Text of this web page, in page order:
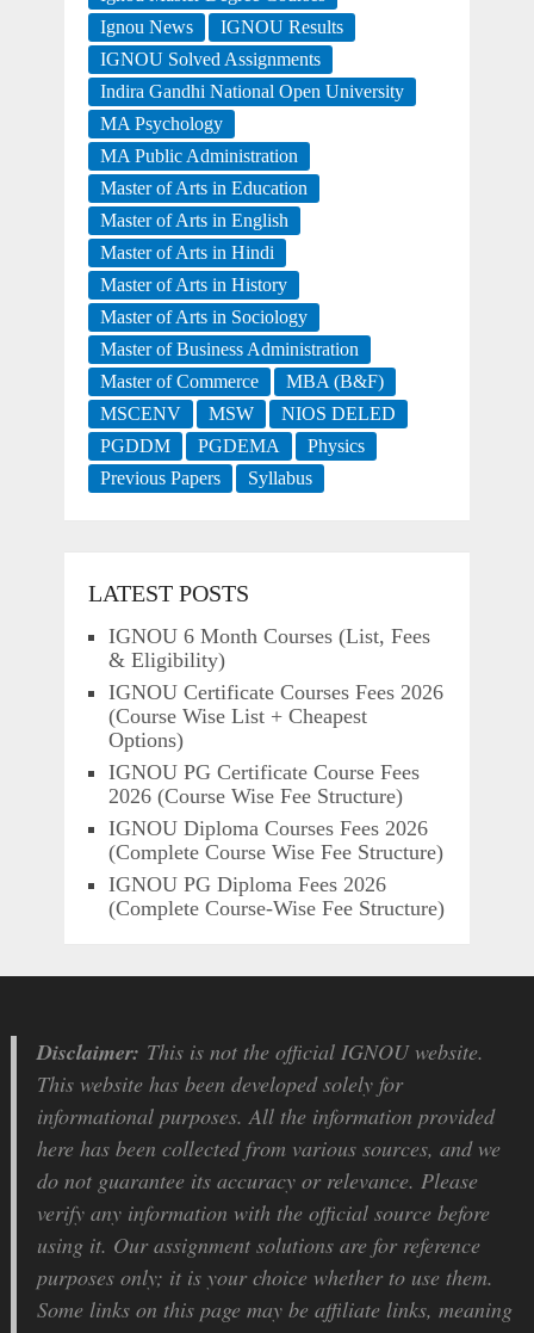
Ignou News
IGNOU Results
IGNOU Solved Assignments
Indira Gandhi National Open University
MA Psychology
MA Public Administration
Master of Arts in Education
Master of Arts in English
Master of Arts in Hindi
Master of Arts in History
Master of Arts in Sociology
Master of Business Administration
Master of Commerce
MBA (B&F)
MSCENV
MSW
NIOS DELED
PGDDM
PGDEMA
Physics
Previous Papers
Syllabus
LATEST POSTS
IGNOU 6 Month Courses (List, Fees
& Eligibility)
IGNOU Certificate Courses Fees 2026
(Course Wise List + Cheapest
Options)
IGNOU PG Certificate Course Fees
2026 (Course Wise Fee Structure)
IGNOU Diploma Courses Fees 2026
(Complete Course Wise Fee Structure)
IGNOU PG Diploma Fees 2026
(Complete Course-Wise Fee Structure)
Disclaimer: This is not the official IGNOU website.
This website has been developed solely for
informational purposes. All the information provided
here has been collected from various sources, and we
do not guarantee its accuracy or relevance. Please
verify any information with the official source before
using it. Our assignment solutions are for reference
purposes only; it is your choice whether to use them.
Some links on this page may be affiliate links, meaning